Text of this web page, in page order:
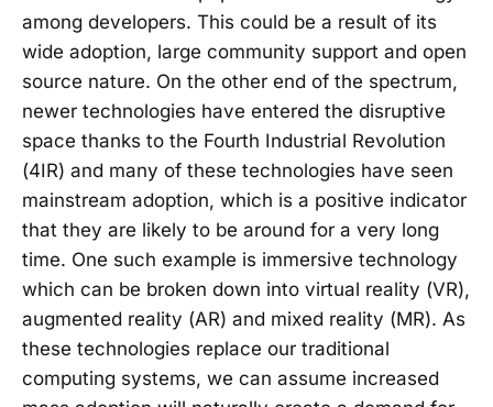
among developers. This could be a result of its
wide adoption, large community support and open
source nature. On the other end of the spectrum,
newer technologies have entered the disruptive
space thanks to the Fourth Industrial Revolution
(4IR) and many of these technologies have seen
mainstream adoption, which is a positive indicator
that they are likely to be around for a very long
time. One such example is immersive technology
which can be broken down into virtual reality (VR),
augmented reality (AR) and mixed reality (MR). As
these technologies replace our traditional
computing systems, we can assume increased